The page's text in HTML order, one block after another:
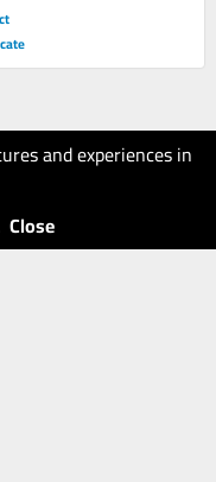
and experiences in
Close